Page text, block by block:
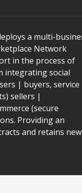
a multi-
Network
in the process of
integrating social
| buyers, service
sellers |
(secure
Providing an
and retains new